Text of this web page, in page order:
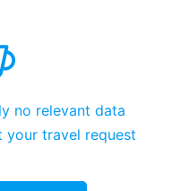
no relevant data
your travel request